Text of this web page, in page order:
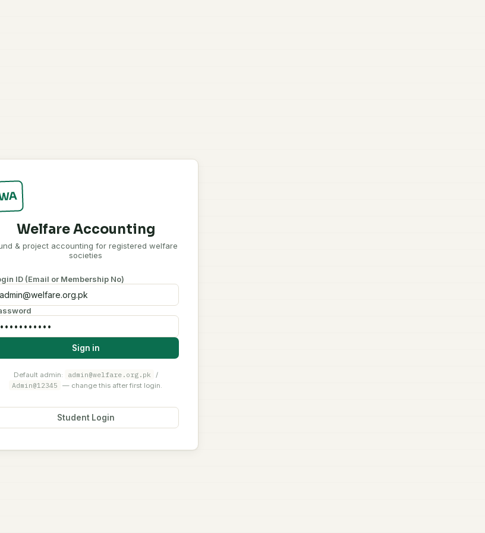
Welfare Accounting
& project accounting for registered welfare
societies
ID (Email or Membership No)
Sign in
Default admin: admin@welfare.org.pk /
Admin@12345 — change this after first login.
Student Login